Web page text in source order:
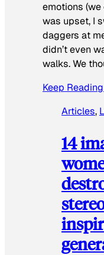
emotions
was upset, I
daggers at
didn’t even
walks. We
Keep
Articles,
14